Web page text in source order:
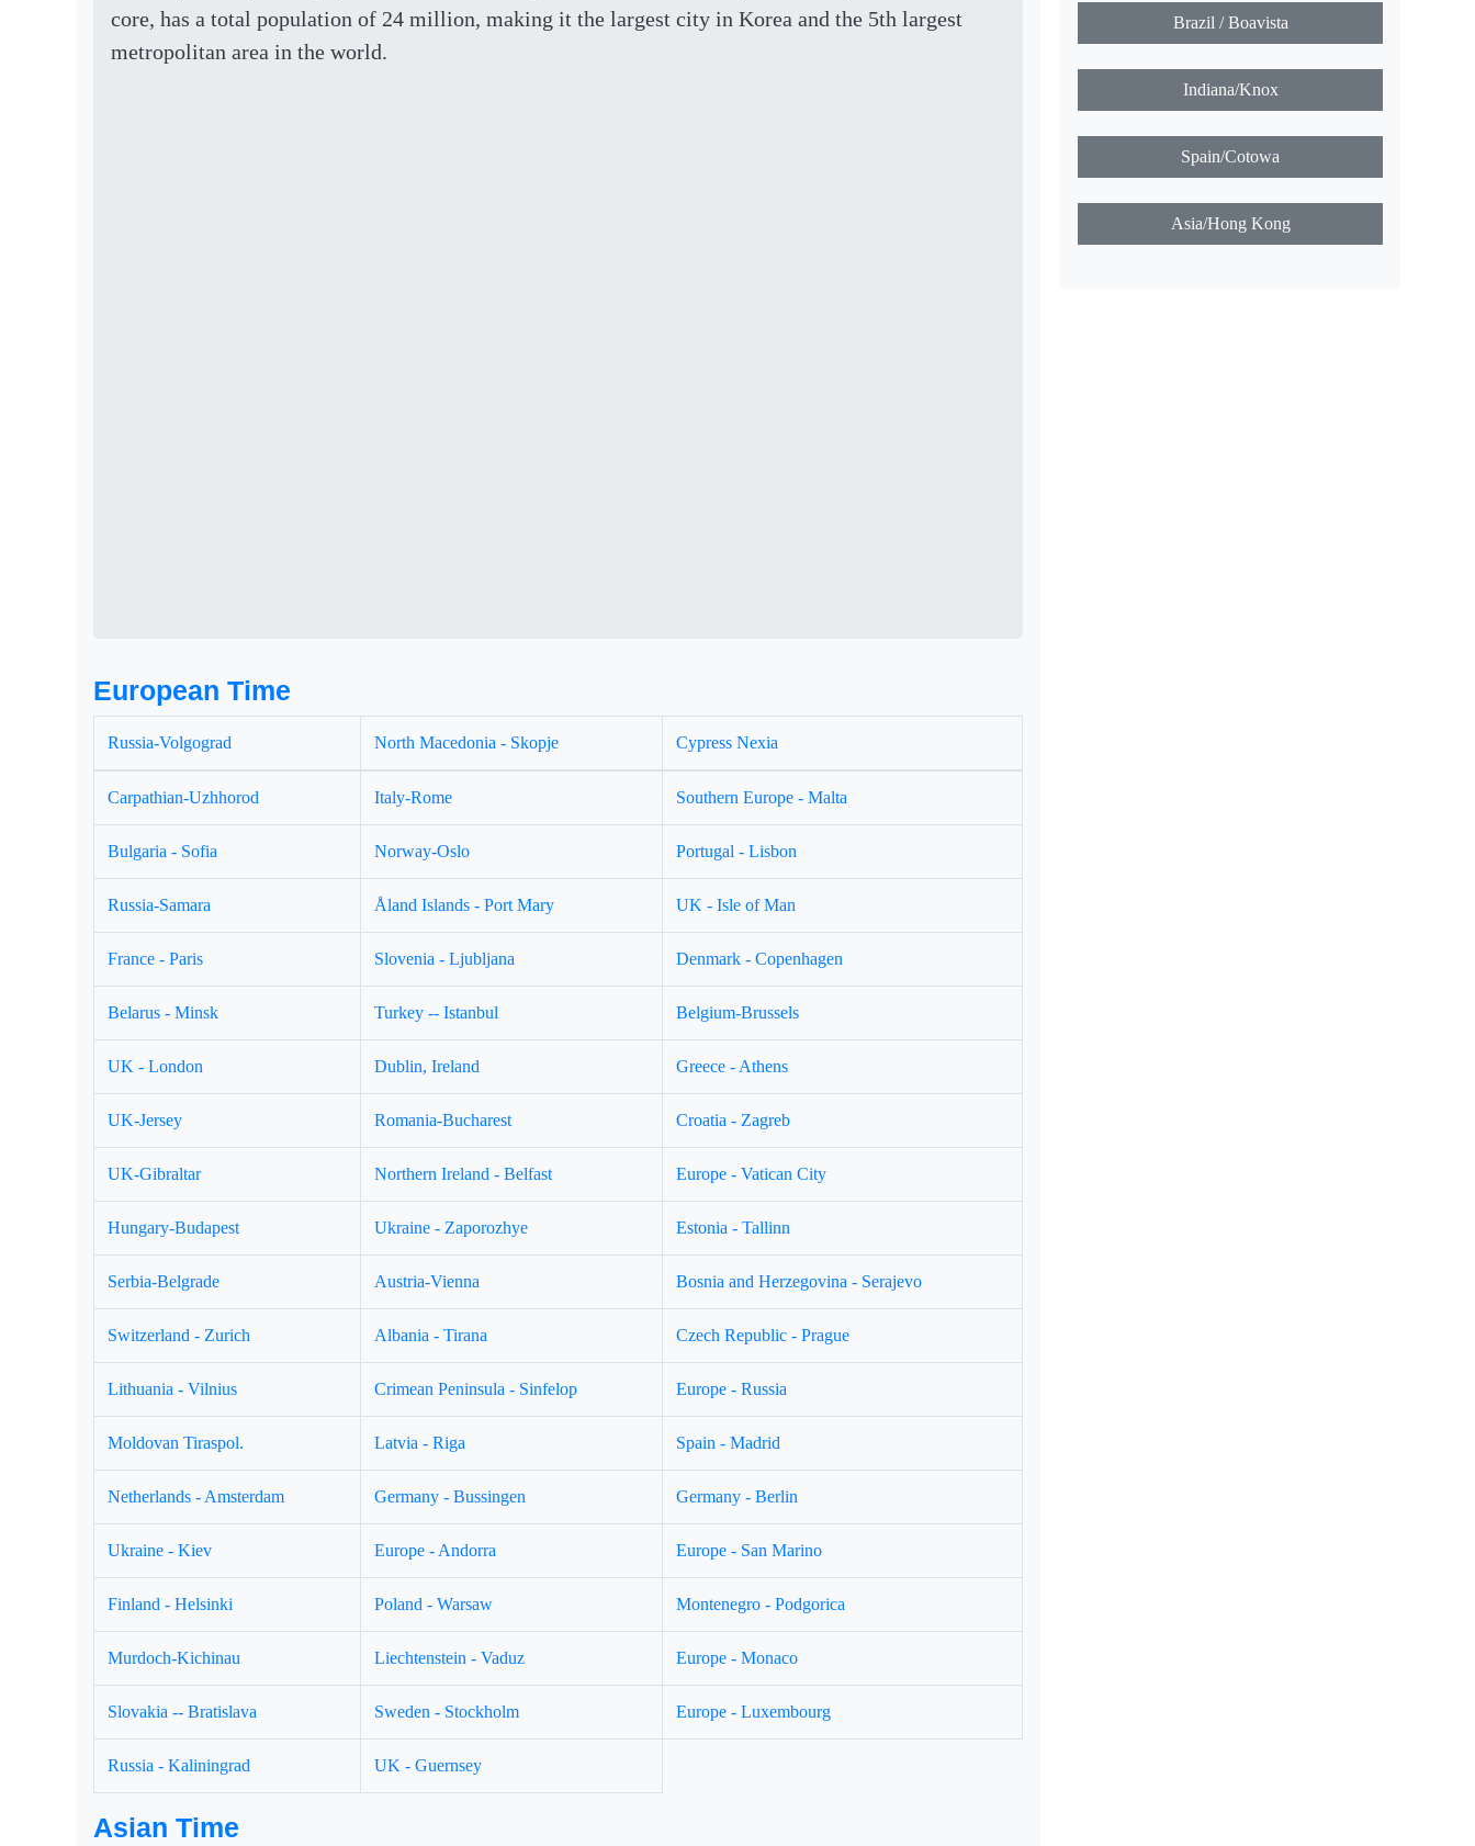
core, has a total population of 24 million, making it the largest city in Korea and the 5th largest
metropolitan area in the world.
European Time
Russia-Volgograd North Macedonia - Skopje Cypress Nexia
Carpathian-Uzhhorod Italy-Rome Southern Europe - Malta
Bulgaria - Sofia Norway-Oslo Portugal - Lisbon
Russia-Samara Åland Islands - Port Mary UK - Isle of Man
France - Paris Slovenia - Ljubljana Denmark - Copenhagen
Belarus - Minsk Turkey -- Istanbul Belgium-Brussels
UK - London Dublin, Ireland Greece - Athens
UK-Jersey Romania-Bucharest Croatia - Zagreb
UK-Gibraltar Northern Ireland - Belfast Europe - Vatican City
Hungary-Budapest Ukraine - Zaporozhye Estonia - Tallinn
Serbia-Belgrade Austria-Vienna Bosnia and Herzegovina - Serajevo
Switzerland - Zurich Albania - Tirana Czech Republic - Prague
Lithuania - Vilnius Crimean Peninsula - Sinfelop Europe - Russia
Moldovan Tiraspol. Latvia - Riga Spain - Madrid
Netherlands - Amsterdam Germany - Bussingen Germany - Berlin
Ukraine - Kiev Europe - Andorra Europe - San Marino
Finland - Helsinki Poland - Warsaw Montenegro - Podgorica
Murdoch-Kichinau Liechtenstein - Vaduz Europe - Monaco
Slovakia -- Bratislava Sweden - Stockholm Europe - Luxembourg
Russia - Kaliningrad UK - Guernsey
Asian Time
Brazil / Boavista
Indiana/Knox
Spain/Cotowa
Asia/Hong Kong